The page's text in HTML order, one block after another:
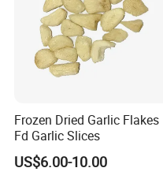
Frozen Dried Garlic Flakes
Fd Garlic Slices
US$6.00-10.00